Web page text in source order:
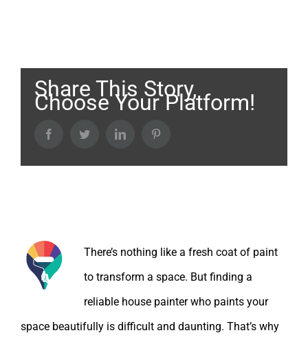
Share This Story,
Choose Your Platform!
FacebookTwitter LinkedIn
There’s nothing like a fresh coat of paint
to transform a space. But finding a
reliable house painter who paints your
space beautifully is difficult and daunting. That’s why